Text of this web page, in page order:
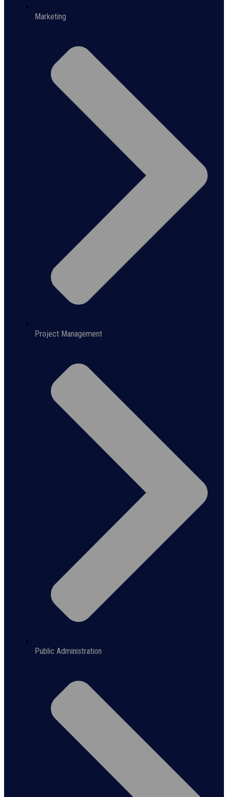
Marketing
Project Management
Public Administration